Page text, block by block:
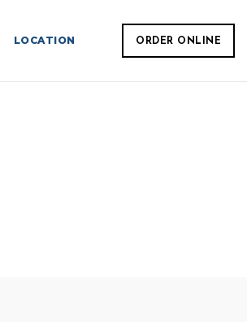
ORDER ONLINE
LOCATION